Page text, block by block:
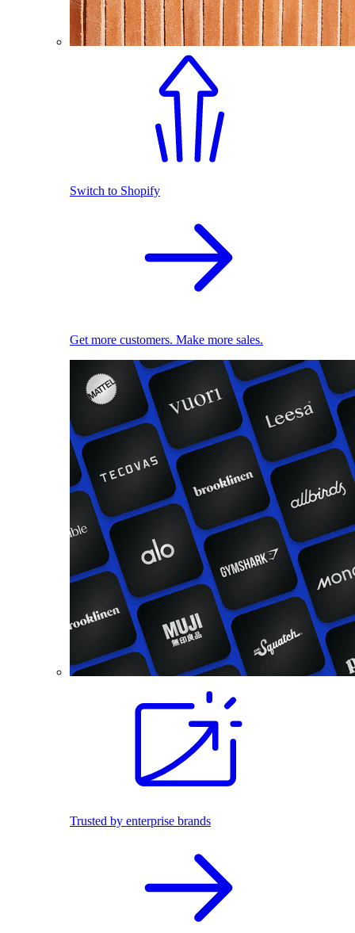
Switch to Shopify
Get more customers. Make more sales.
Trusted by enterprise brands